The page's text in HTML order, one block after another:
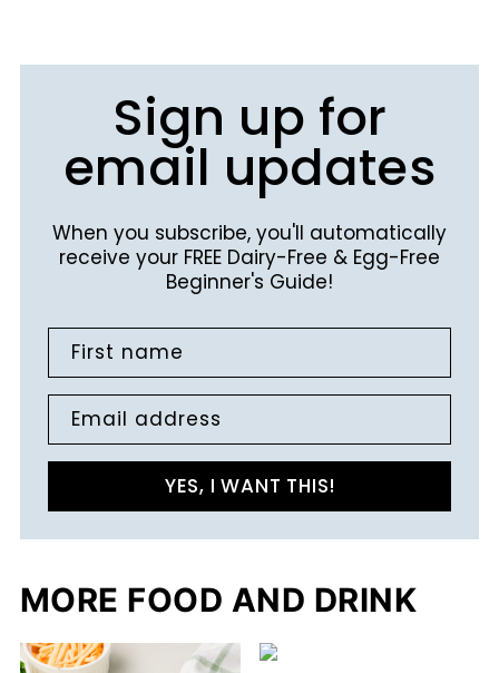
Sign up for
email updates
When you subscribe, you'll automatically
receive your FREE Dairy-Free & Egg-Free
Beginner's Guide!
First name
Email address
YES, I WANT THIS!
MORE FOOD AND DRINK